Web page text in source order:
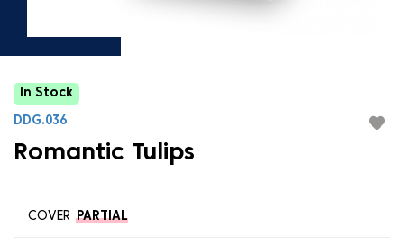
In Stock
DDG.036
Romantic Tulips
COVER PARTIAL